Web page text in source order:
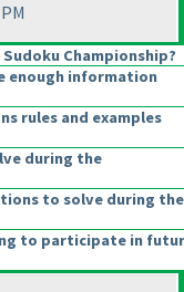
Championship?
enough information
rules and examples
during the
to solve during the
to participate in